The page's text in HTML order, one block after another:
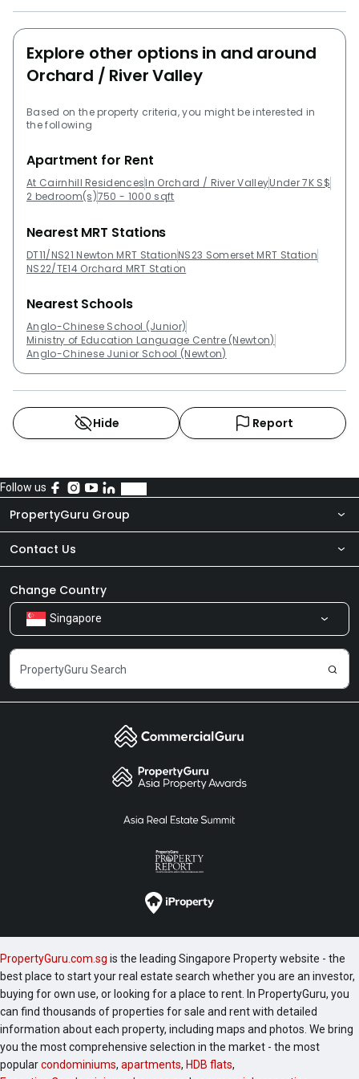
ResidencesProject Type: ApartmentUnits: 97District:
09 (Orchard, River Valley) Unit types1 bedrooms 1
bathrooms -:495 sqft2 bedrooms 2 bathrooms - 1076
sqft 8 St ThomasMartin ModernScotts SquareThe
On Handy
Explore other options in and around
Orchard / River Valley
Based on the property criteria, you might be interested in
the following
Apartment for Rent
At Cairnhill ResidencesIn Orchard / River ValleyUnder 7K S$
2 bedroom(s)750 - 1000 sqft
Nearest MRT Stations
DT11/NS21 Newton MRT StationNS23 Somerset MRT Station
NS22/TE14 Orchard MRT Station
Nearest Schools
Anglo-Chinese School (Junior)
Ministry of Education Language Centre (Newton)
Anglo-Chinese Junior School (Newton)
Hide Report
Follow us
PropertyGuru Group
About Us
Our Products
Careers
Contact Us
Newsroom
Share Feedback
Change Country
Singapore
PropertyGuru.com.sg is the leading Singapore Property website - the
best place to start your real estate search whether you are an investor,
buying for own use, or looking for a place to rent. In PropertyGuru, you
can find thousands of properties for sale and rent with detailed
information about each property, including maps and photos. We bring
you the most comprehensive selection in the market - the most
popularcondominiums, apartments, HDB flats,